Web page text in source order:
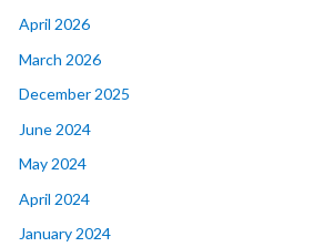
April 2026
March 2026
December 2025
June 2024
May 2024
April 2024
January 2024